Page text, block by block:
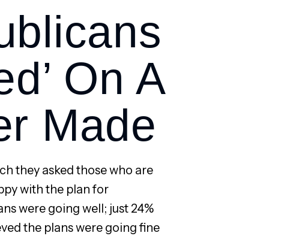
On A
Made
they asked those who are
with the plan for
were going well; just 24%
the plans were going fine